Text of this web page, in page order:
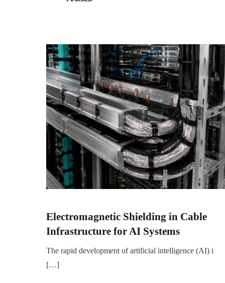
Electromagnetic Shielding in Cable
Infrastructure for AI Systems
The rapid development of artificial intelligence (AI) i
[…]